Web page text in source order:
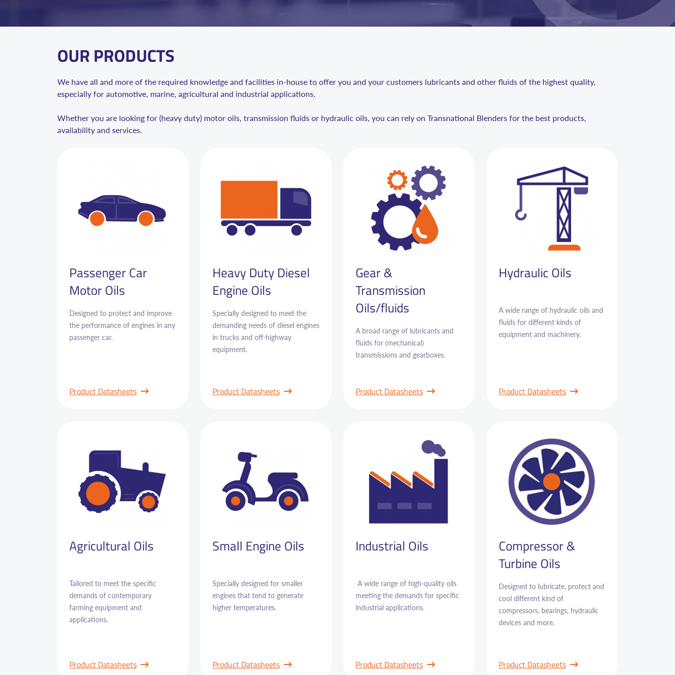
OUR PRODUCTS
We have all and more of the required knowledge and facilities in-house to offer you and your customers lubricants and other fluids of the highest quality,
especially for automotive, marine, agricultural and industrial applications.
Whether you are looking for (heavy duty) motor oils, transmission fluids or hydraulic oils, you can rely on Transnational Blenders for the best products,
availability and services.
Passenger Car
Motor Oils
Designed to protect and improve
the performance of engines in any
passenger car.
Product Datasheets
Heavy Duty Diesel
Engine Oils
Specially designed to meet the
demanding needs of diesel engines
in trucks and off-highway
equipment.
Product Datasheets
Gear &
Transmission
Oils/fluids
A broad range of lubricants and
fluids for (mechanical)
transmissions and gearboxes.
Product Datasheets
Hydraulic Oils
A wide range of hydraulic oils and
fluids for different kinds of
equipment and machinery.
Product Datasheets
Agricultural Oils
Tailored to meet the specific
demands of contemporary
farming equipment and
applications.
Product Datasheets
Small Engine Oils
Specially designed for smaller
engines that tend to generate
higher temperatures.
Product Datasheets
Industrial Oils
A wide range of high-quality oils
meeting the demands for specific
industrial applications.
Product Datasheets
Compressor &
Turbine Oils
Designed to lubricate, protect and
cool different kind of
compressors, bearings, hydraulic
devices and more.
Product Datasheets